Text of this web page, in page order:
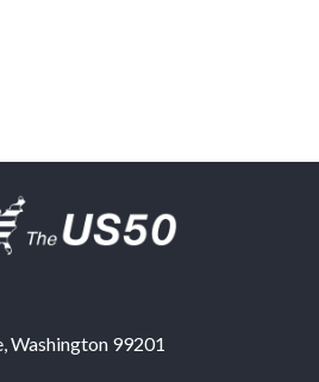
,Washington 99201